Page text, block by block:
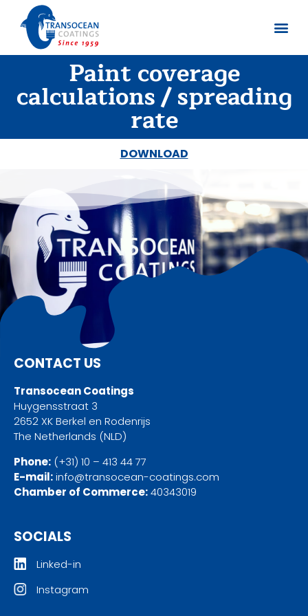
Paint coverage
calculations / spreading
rate
DOWNLOAD
CONTACT US
Transocean Coatings
Huygensstraat 3
2652 XK Berkel en Rodenrijs
The Netherlands (NLD)
Phone: (+31) 10 – 413 44 77
E-mail:info@transocean-coatings.com
Chamber of Commerce:40343019
SOCIALS
Linked-in
Instagram